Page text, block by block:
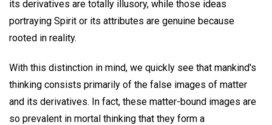
its derivatives are totally illusory, while those ideas
portraying Spirit or its attributes are genuine because
rooted in reality.
With this distinction in mind, we quickly see that mankind's
thinking consists primarily of the false images of matter
and its derivatives. In fact, these matter-bound images are
so prevalent in mortal thinking that they form a